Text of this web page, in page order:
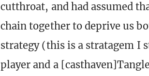
cutthroat, and had assumed
chain together to deprive us
strategy (this is a stratagem I
player and a